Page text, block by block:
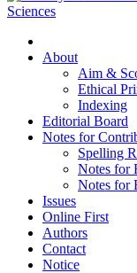
About
Aim &
Ethical
Indexing
Editorial Board
Notes for
Spelling
Notes for
Notes for
Issues
Online First
Authors
Contact
Notice